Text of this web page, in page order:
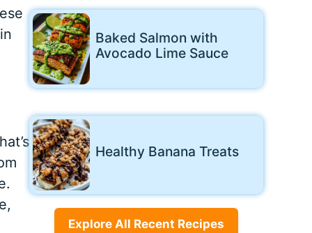
Baked Salmon with
Avocado Lime Sauce
Healthy Banana Treats
Explore All Recent Recipes